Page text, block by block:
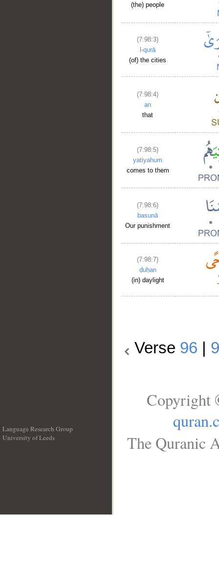
(the) people
(7:98:3)
l-qurā
(of) the cities
(7:98:4)
an
that
(7:98:5)
yatiyahum
comes to them
(7:98:6)
basunā
Our punishment
(7:98:7)
ḍuḥan
(in) daylight
Verse 96
Language Research Group
University of Leeds
Copyright
The Quranic